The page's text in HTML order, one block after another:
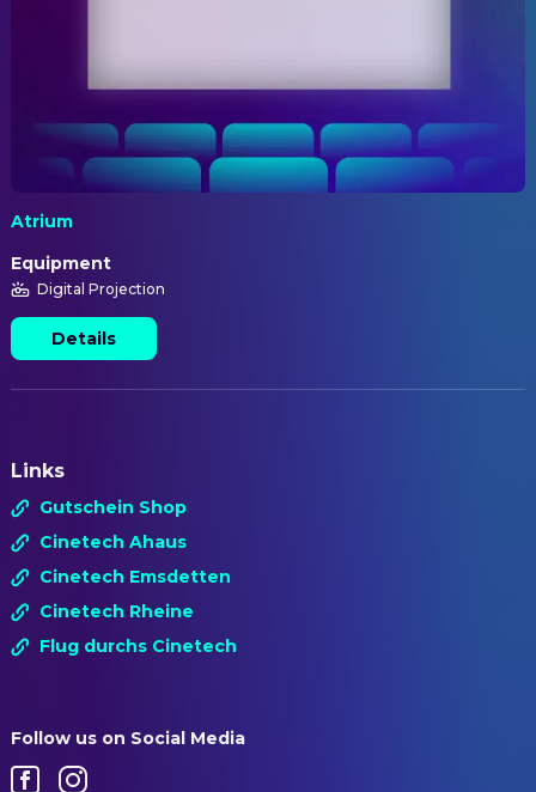
Atrium
Equipment
Digital Projection
Details
Links
Gutschein Shop
Cinetech Ahaus
Cinetech Emsdetten
Cinetech Rheine
Flug durchs Cinetech
Follow us on Social Media